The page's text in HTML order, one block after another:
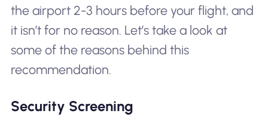
the airport 2-3 hours before your flight, and
it isn’t for no reason. Let’s take a look at
some of the reasons behind this
recommendation.
Security Screening